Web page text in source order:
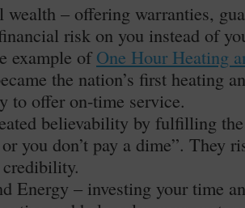
wealth – offering warranties,
risk on you instead of
example ofOne Hour Heating
the nation’s first heating
to offer on-time service.
believability by fulfilling
you don’t pay a dime”. They
Energy – investing your time